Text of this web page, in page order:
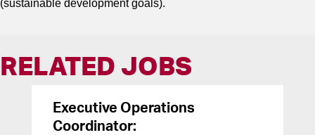
(sustainable development goals).
RELATED JOBS
Executive Operations
Coordinator: